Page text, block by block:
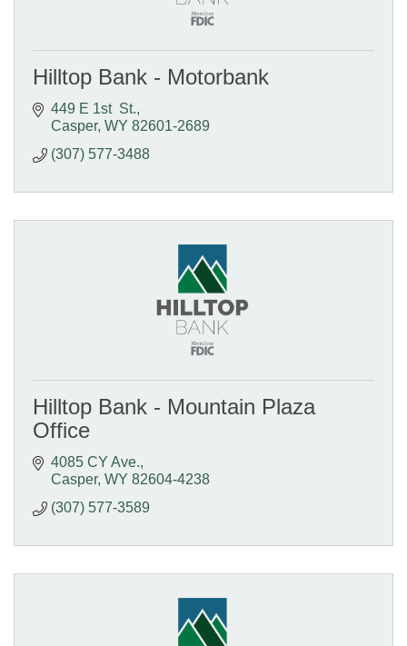
Hilltop Bank - Motorbank
449 E 1st  St.
Casper WY 82601-2689
(307) 577-3488
Hilltop Bank - Mountain Plaza
Office
4085 CY Ave.
Casper WY 82604-4238
(307) 577-3589